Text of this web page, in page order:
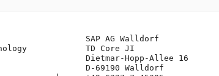
SAP AG Walldorf
TD Core JI
Dietmar-Hopp-Allee 16
D-69190 Walldorf